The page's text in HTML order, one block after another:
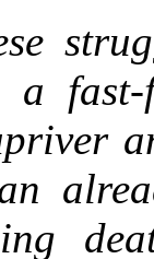
fast-